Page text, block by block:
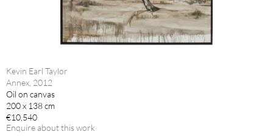
Kevin Earl Taylor
Annex, 2012
Oil on canvas
200 x 138 cm
€10,540
Enquire about this work